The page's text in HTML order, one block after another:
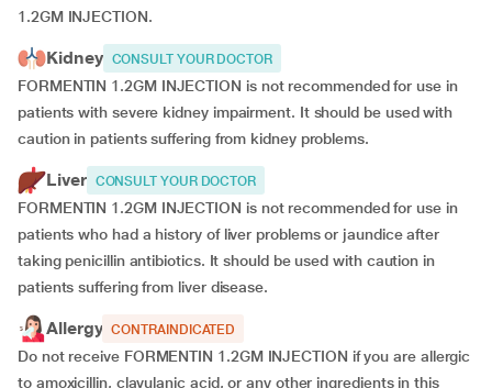
1.2GM INJECTION.
Kidney CONSULT YOUR DOCTOR
FORMENTIN 1.2GM INJECTION is not recommended for use in
patients with severe kidney impairment. It should be used with
caution in patients suffering from kidney problems.
Liver CONSULT YOUR DOCTOR
FORMENTIN 1.2GM INJECTION is not recommended for use in
patients who had a history of liver problems or jaundice after
taking penicillin antibiotics. It should be used with caution in
patients suffering from liver disease.
Allergy CONTRAINDICATED
Do not receive FORMENTIN 1.2GM INJECTION if you are allergic
to amoxicillin, clavulanic acid, or any other ingredients in this